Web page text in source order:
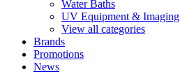
Water Baths
UV Equipment & Imaging
View all categories
Brands
Promotions
News